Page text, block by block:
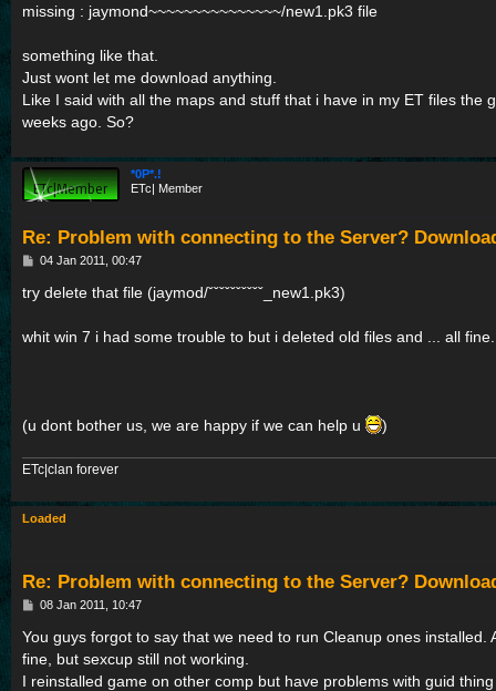
missing : jaymond~~~~~~~~~~~~~~~/new1.pk3 file
something like that.
Just wont let me download anything.
Like I said with all the maps and stuff that i have in my ET files the
weeks ago. So?
*0P*.!
ETc| Member
Re: Problem with connecting to the Server?
P
s
t
04 Jan 2011, 00:47
try delete that file (jaymod/ˇˇˇˇˇˇˇˇˇˇ_new1.pk3)
whit win 7 i had some trouble to but i deleted old files and ... all fine.
(u dont bother us, we are happy if we can help u )
ETc|clan forever
Loaded
Re: Problem with connecting to the Server?
P
s
t
08 Jan 2011, 10:47
You guys forgot to say that we need to run Cleanup ones installed.
fine, but sexcup still not working.
I reinstalled game on other comp but have problems with guid